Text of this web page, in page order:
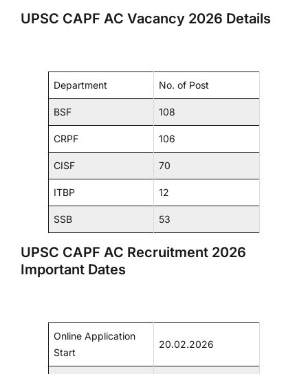
UPSC CAPF AC Vacancy 2026 Details
Department No. of Post
BSF 108
CRPF 106
CISF 70
ITBP 12
SSB 53
UPSC CAPF AC Recruitment 2026
Important Dates
Online Application
Start
20.02.2026